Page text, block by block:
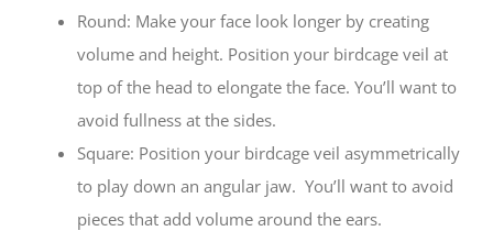
Round: Make your face look longer by creating
volume and height. Position your birdcage veil at
top of the head to elongate the face. You’ll want to
avoid fullness at the sides.
Square: Position your birdcage veil asymmetrically
to play down an angular jaw. You’ll want to avoid
pieces that add volume around the ears.